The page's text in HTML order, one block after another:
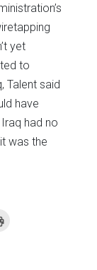
yet
to
Talent said
have
had no
was the